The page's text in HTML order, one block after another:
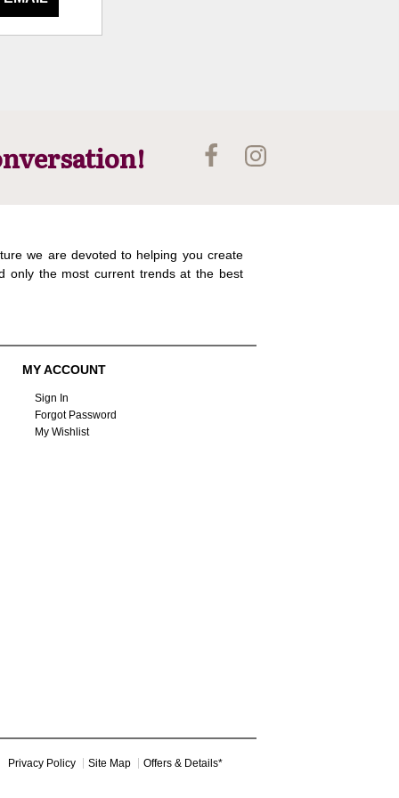
we are devoted to helping you create
only the most current trends at the best
MY ACCOUNT
Sign In
Forgot Password
My Wishlist
Privacy Policy Site Map Offers & Details*